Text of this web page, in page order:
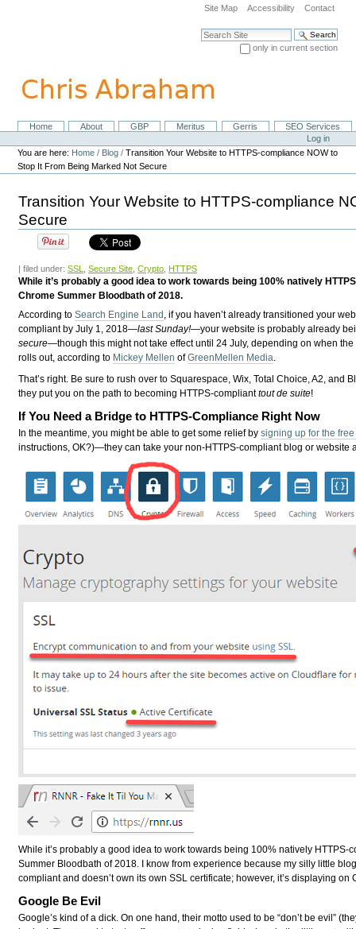
navigation
Site Map Accessibility Contact
Search Site
only in current section
NavigationHome About GBP Meritus Gerris
SEO Services
Personal
tools
Log in
You are here: Home / Blog /Transition Your Website to HTTPS-compliance NOW to
Stop It From Being Marked Not Secure
Transition Your Website to HTTPS-compliance
Secure
| filed under:SSL ,Secure Site ,Crypto HTTPS
While it’s probably a good idea to work towards being 100% natively
Chrome Summer Bloodbath of 2018.
According toSearch Engine Land , if you haven’t already transitioned your
compliant by July 1, 2018—last Sunday!—your website is probably already
secure—though this might not take effect until 24 July, depending on when
rolls out, according to Mickey Mellen ofGreenMellen Media
That’s right. Be sure to rush over to Squarespace, Wix, Total Choice, A2, and
they put you on the path to becoming HTTPS-complianttout de suite!
If You Need a Bridge to HTTPS-Compliance Right Now
In the meantime, you might be able to get some relief bysigning up for the
instructions, OK?)—they can take your non-HTTPS-compliant blog or website
While it’s probably a good idea to work towards being 100% natively
Summer Bloodbath of 2018. I know from experience because my silly little
compliant and doesn’t own its own SSL certificate; however, it’s displaying on
Google Be Evil
Google’s kind of a dick. On one hand, their motto used to be “don’t be evil”